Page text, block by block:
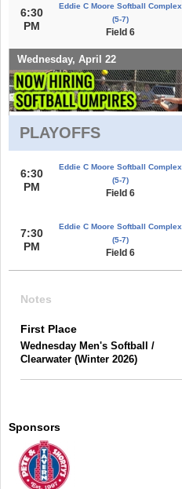
6:30
PM
Eddie C Moore Softball Complex
(5-7)
Field 6
Wednesday, April 22
PLAYOFFS
6:30
PM
Eddie C Moore Softball Complex
(5-7)
Field 6
7:30
PM
Eddie C Moore Softball Complex
(5-7)
Field 6
Notes
First Place
Wednesday Men's Softball /
Clearwater (Winter 2026)
Sponsors